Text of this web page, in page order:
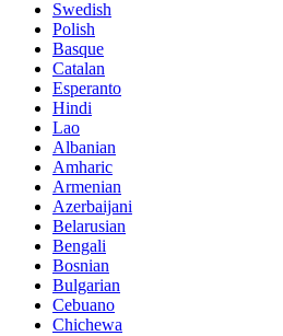
Swedish
Polish
Basque
Catalan
Esperanto
Hindi
Lao
Albanian
Amharic
Armenian
Azerbaijani
Belarusian
Bengali
Bosnian
Bulgarian
Cebuano
Chichewa